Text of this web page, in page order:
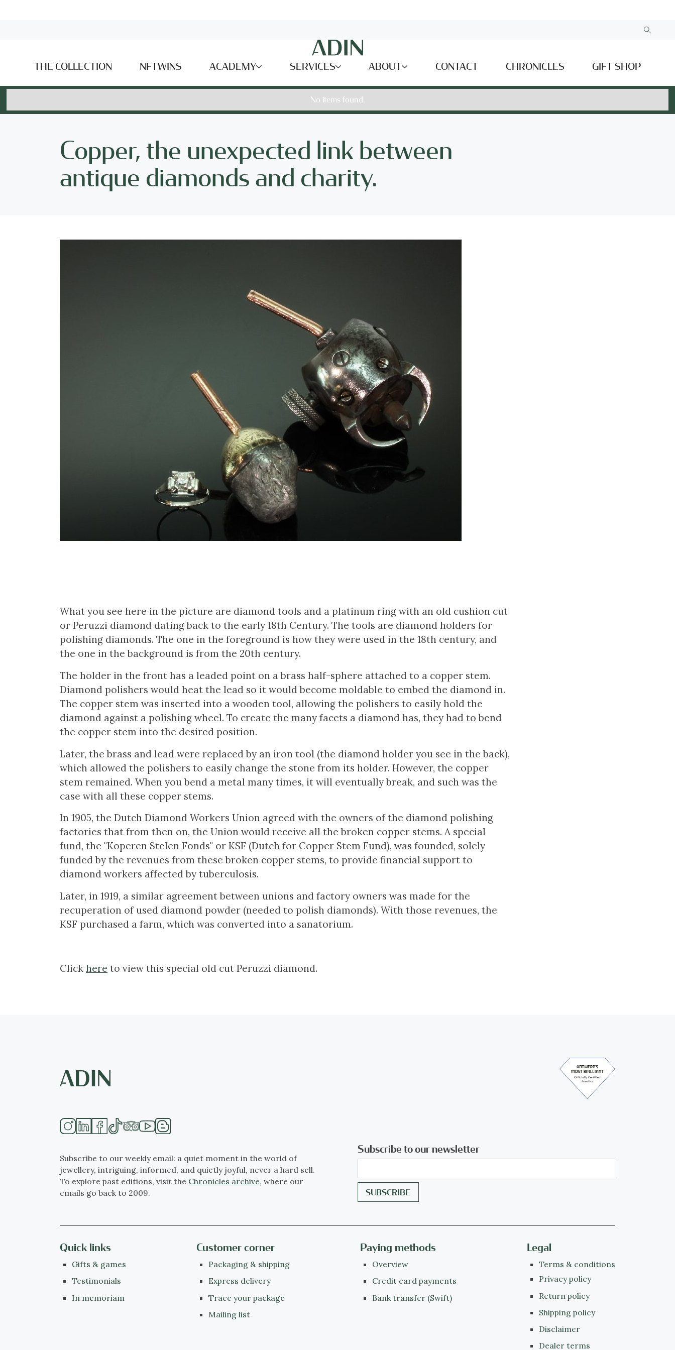
THE COLLECTION NFTWINS ACADEMY SERVICES ABOUT CONTACT CHRONICLES GIFT SHOP
No items found.
Copper, the unexpected link between
antique diamonds and charity.
What you see here in the picture are diamond tools and a platinum ring with an old cushion cut
or Peruzzi diamond dating back to the early 18th Century. The tools are diamond holders for
polishing diamonds. The one in the foreground is how they were used in the 18th century, and
the one in the background is from the 20th century.
The holder in the front has a leaded point on a brass half-sphere attached to a copper stem.
Diamond polishers would heat the lead so it would become moldable to embed the diamond in.
The copper stem was inserted into a wooden tool, allowing the polishers to easily hold the
diamond against a polishing wheel. To create the many facets a diamond has, they had to bend
the copper stem into the desired position.
Later, the brass and lead were replaced by an iron tool (the diamond holder you see in the back),
which allowed the polishers to easily change the stone from its holder. However, the copper
stem remained. When you bend a metal many times, it will eventually break, and such was the
case with all these copper stems.
In 1905, the Dutch Diamond Workers Union agreed with the owners of the diamond polishing
factories that from then on, the Union would receive all the broken copper stems. A special
fund, the "Koperen Stelen Fonds" or KSF (Dutch for Copper Stem Fund), was founded, solely
funded by the revenues from these broken copper stems, to provide financial support to
diamond workers affected by tuberculosis.
Later, in 1919, a similar agreement between unions and factory owners was made for the
recuperation of used diamond powder (needed to polish diamonds). With those revenues, the
KSF purchased a farm, which was converted into a sanatorium.
Click here to view this special old cut Peruzzi diamond.
Subscribe to our weekly email: a quiet moment in the world of
jewellery, intriguing, informed, and quietly joyful, never a hard sell.
To explore past editions, visit the Chronicles archive, where our
emails go back to 2009.
Subscribe to our newsletter
Quick links
Gifts & games
Testimonials
In memoriam
Customer corner
Packaging & shipping
Express delivery
Trace your package
Mailing list
Paying methods
Overview
Credit card payments
Bank transfer (Swift)
Legal
Terms & conditions
Privacy policy
Return policy
Shipping policy
Disclaimer
Dealer terms